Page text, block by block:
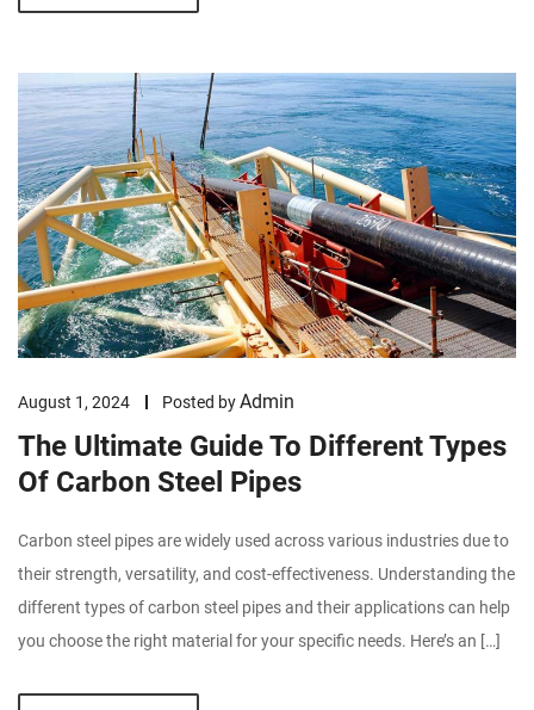
August 1, 2024 Posted byAdmin
The Ultimate Guide To Different Types
Of Carbon Steel Pipes
Carbon steel pipes are widely used across various industries due to
their strength, versatility, and cost-effectiveness. Understanding the
different types of carbon steel pipes and their applications can help
you choose the right material for your specific needs. Here’s an […]